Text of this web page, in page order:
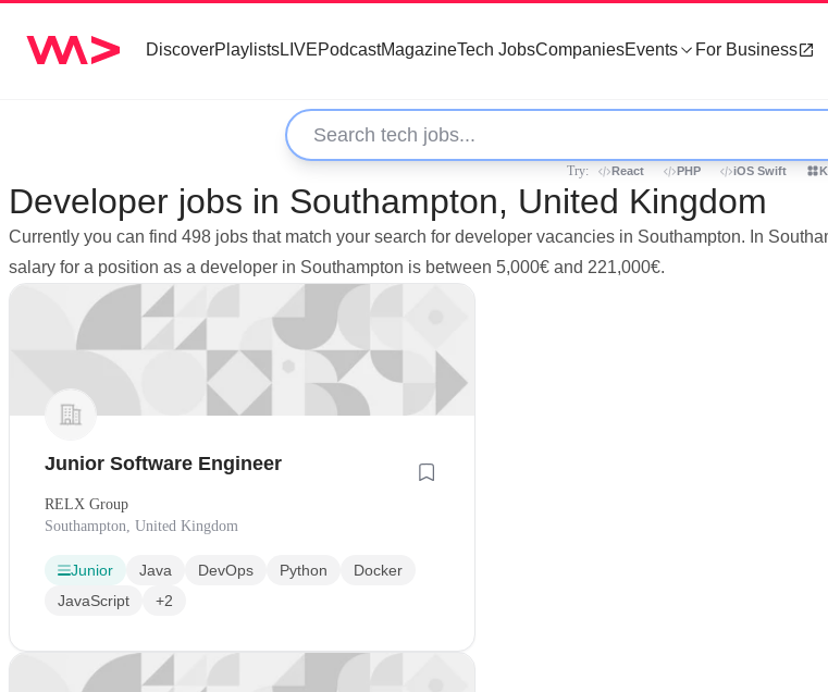
DiscoverPlaylistsLIVEPodcastMagazineTech JobsCompaniesEvents For Business
Try: React PHP iOS Swift
Developer jobs in Southampton, United Kingdom
Currently you can find 498 jobs that match your search for developer vacancies in Southampton. In
salary for a position as a developer in Southampton is between 5,000€ and 221,000€.
Junior Software Engineer
RELX Group
Southampton, United Kingdom
Junior Java DevOps Python
Docker
JavaScript
+2